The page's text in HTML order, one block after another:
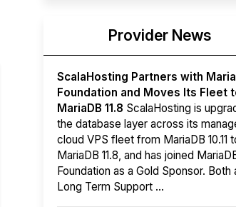
Provider News
ScalaHosting Partners with
Foundation and Moves Its Fleet
MariaDB 11.8 ScalaHosting is
the database layer across its
cloud VPS fleet from MariaDB 10.11
MariaDB 11.8, and has joined
Foundation as a Gold Sponsor. Both
Long Term Support ...